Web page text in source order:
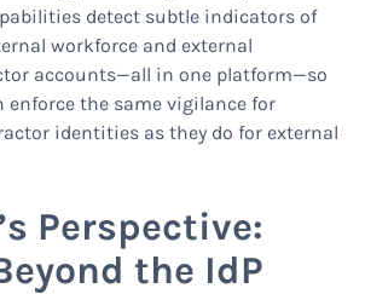
detect subtle indicators of
workforce and external
accounts—all in one platform—so
the same vigilance for
identities as they do for external
Perspective:
the IdP